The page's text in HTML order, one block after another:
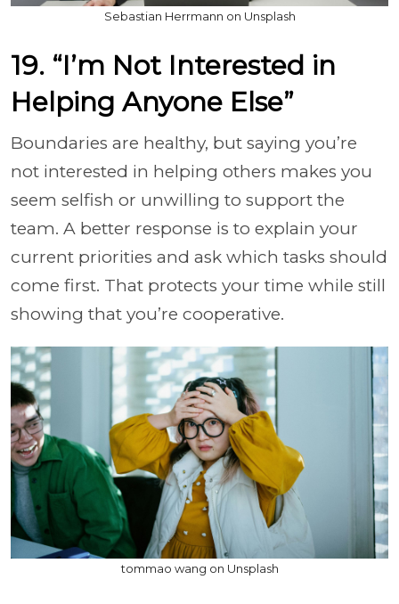
Sebastian Herrmann on Unsplash
19. “I’m Not Interested in
Helping Anyone Else”
Boundaries are healthy, but saying you’re
not interested in helping others makes you
seem selfish or unwilling to support the
team. A better response is to explain your
current priorities and ask which tasks should
come first. That protects your time while still
showing that you’re cooperative.
tommao wang on Unsplash